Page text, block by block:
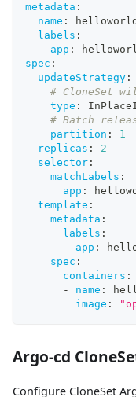
metadata :
name : helloworld
labels :
app :
spec :
updateStrategy :
# CloneSet
type :
# Batch
partition :
1
replicas :
2
selector :
matchLabels :
app :
template :
metadata :
labels :
app :
spec :
containers :
-
name :
image :
Argo-cd
Configure CloneSet